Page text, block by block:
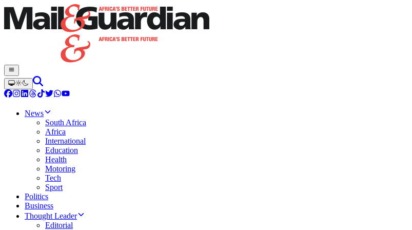
News
South Africa
Africa
International
Education
Health
Motoring
Tech
Sport
Politics
Business
Thought Leader
Editorial